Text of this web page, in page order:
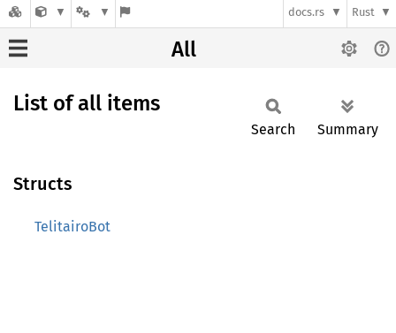
docs.rs Rust
All
List of all items
Search Summary
Structs
TelitairoBot